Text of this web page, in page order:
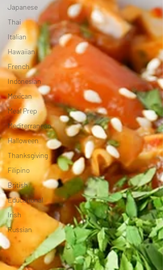
Japanese
Thai
Italian
Hawaiian
French
Indonesian
Mexican
Meal Prep
Mediterranean
Halloween
Thanksgiving
Filipino
British
Educational
Irish
Russian